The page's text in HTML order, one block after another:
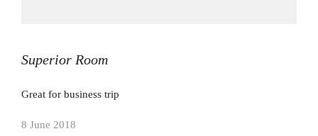
Superior Room
Great for business trip
8 June 2018